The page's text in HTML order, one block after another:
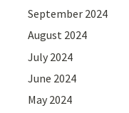
September 2024
August 2024
July 2024
June 2024
May 2024